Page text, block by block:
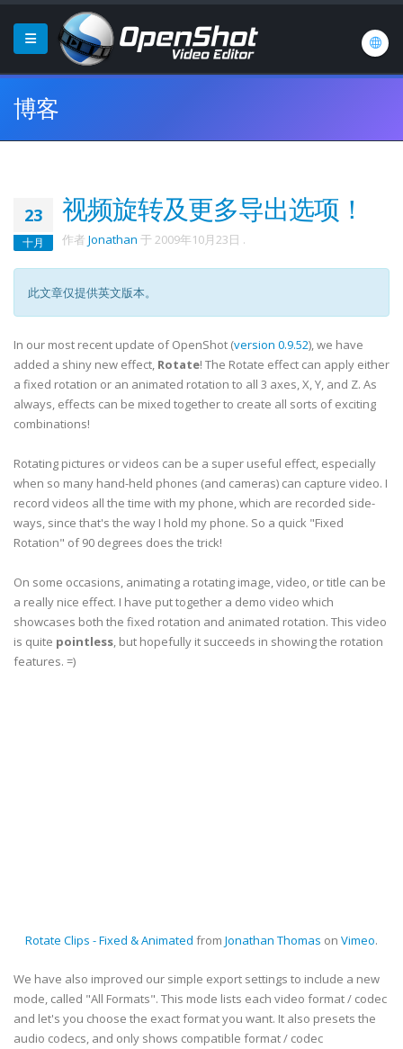
博客
23
十月
视频旋转及更多导出选项！
作者 Jonathan 于 2009年10月23日 .
此文章仅提供英文版本。
In our most recent update of OpenShot (version 0.9.52), we have
added a shiny new effect, Rotate! The Rotate effect can apply either
a fixed rotation or an animated rotation to all 3 axes, X, Y, and Z. As
always, effects can be mixed together to create all sorts of exciting
combinations!
Rotating pictures or videos can be a super useful effect, especially
when so many hand-held phones (and cameras) can capture video. I
record videos all the time with my phone, which are recorded side-
ways, since that's the way I hold my phone. So a quick "Fixed
Rotation" of 90 degrees does the trick!
On some occasions, animating a rotating image, video, or title can be
a really nice effect. I have put together a demo video which
showcases both the fixed rotation and animated rotation. This video
is quite pointless, but hopefully it succeeds in showing the rotation
features. =)
Rotate Clips - Fixed & Animated from Jonathan Thomas on Vimeo.
We have also improved our simple export settings to include a new
mode, called "All Formats". This mode lists each video format / codec
and let's you choose the exact format you want. It also presets the
audio codecs, and only shows compatible format / codec